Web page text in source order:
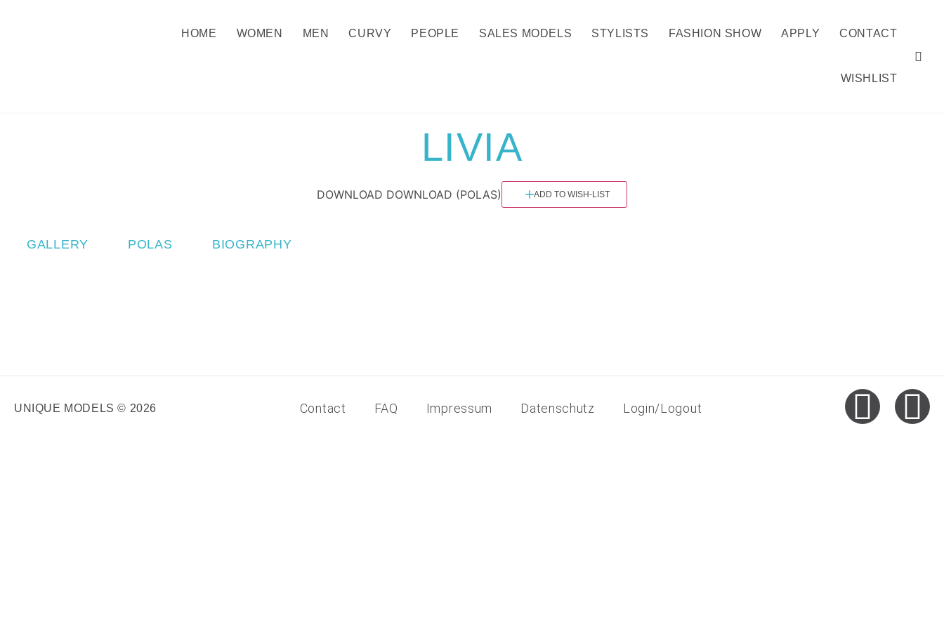
HOME WOMEN MEN CURVY PEOPLE SALES MODELS STYLISTS FASHION SHOW APPLY CONTACT
WISHLIST
LIVIA
DOWNLOAD DOWNLOAD (POLAS) ADD TO WISH-LIST
GALLERY POLAS BIOGRAPHY
Contact FAQ Impressum Datenschutz Login/Logout
UNIQUE MODELS © 2026